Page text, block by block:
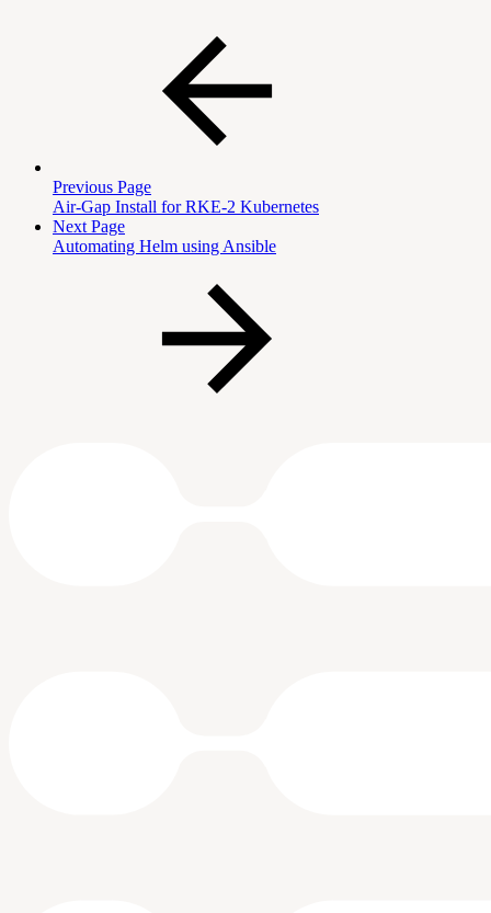
Previous Page
Air-Gap Install for RKE-2 Kubernetes
Next Page
Automating Helm using Ansible